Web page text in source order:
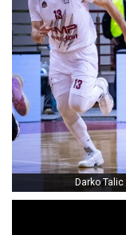
Darko